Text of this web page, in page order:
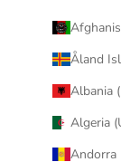
Åland
Albania
Algeria
Andorra